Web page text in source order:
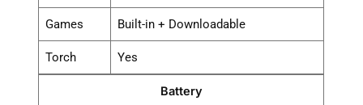
Games Built-in + Downloadable
Torch Yes
Battery